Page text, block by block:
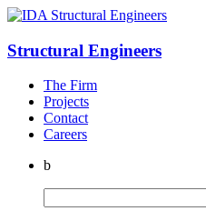
Structural Engineers
The Firm
Projects
Contact
Careers
b